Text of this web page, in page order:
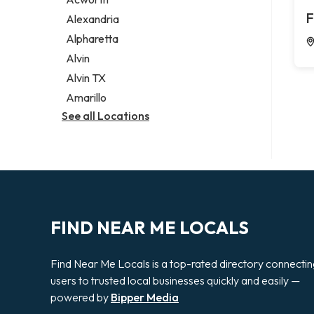
Legal services
Notary public
Personal injury attorney
Alexandria
Alpharetta
Alvin
Alvin TX
Amarillo
See all Locations
FIND NEAR ME LOCALS
Find Near Me Locals is a top-rated directory
users to trusted local businesses quickly and easily —
powered by Bipper Media